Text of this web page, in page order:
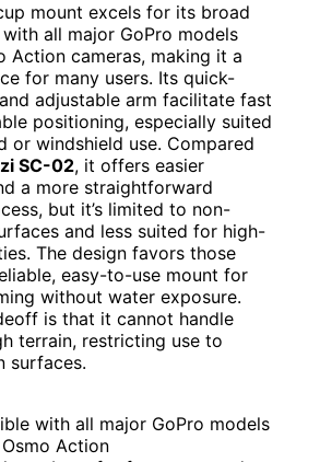
mount excels for its broad
all major GoPro models
Action cameras, making it a
for many users. Its quick-
adjustable arm facilitate fast
positioning, especially suited
or windshield use. Compared
SC-02, it offers easier
a more straightforward
but it’s limited to non-
and less suited for high-
The design favors those
easy-to-use mount for
without water exposure.
is that it cannot handle
terrain, restricting use to
surfaces.
with all major GoPro models
Action